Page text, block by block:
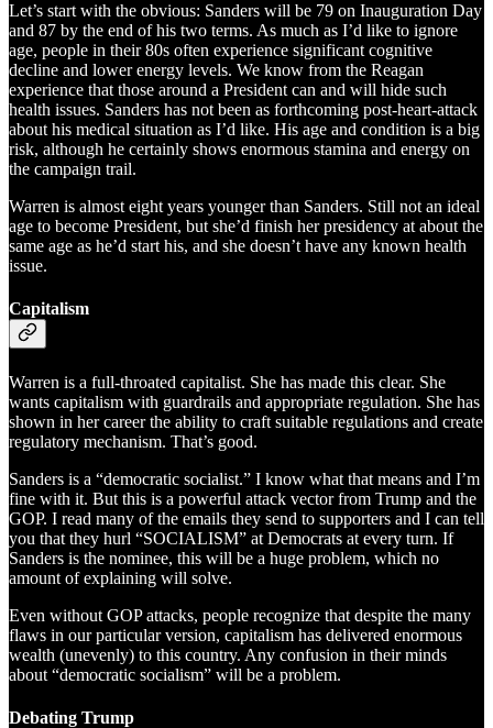
Let’s start with the obvious: Sanders will be 79 on Inauguration Day
and 87 by the end of his two terms. As much as I’d like to ignore
age, people in their 80s often experience significant cognitive
decline and lower energy levels. We know from the Reagan
experience that those around a President can and will hide such
health issues. Sanders has not been as forthcoming post-heart-attack
about his medical situation as I’d like. His age and condition is a big
risk, although he certainly shows enormous stamina and energy on
the campaign trail.
Warren is almost eight years younger than Sanders. Still not an ideal
age to become President, but she’d finish her presidency at about the
same age as he’d start his, and she doesn’t have any known health
issue.
Capitalism
Warren is a full-throated capitalist. She has made this clear. She
wants capitalism with guardrails and appropriate regulation. She has
shown in her career the ability to craft suitable regulations and create
regulatory mechanism. That’s good.
Sanders is a “democratic socialist.” I know what that means and I’m
fine with it. But this is a powerful attack vector from Trump and the
GOP. I read many of the emails they send to supporters and I can tell
you that they hurl “SOCIALISM” at Democrats at every turn. If
Sanders is the nominee, this will be a huge problem, which no
amount of explaining will solve.
Even without GOP attacks, people recognize that despite the many
flaws in our particular version, capitalism has delivered enormous
wealth (unevenly) to this country. Any confusion in their minds
about “democratic socialism” will be a problem.
Debating Trump